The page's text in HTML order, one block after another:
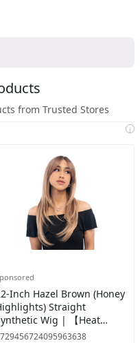
from Trusted Stores
i
Inch Hazel Brown (Honey
Straight
Wig | 【Heat
】【Cap